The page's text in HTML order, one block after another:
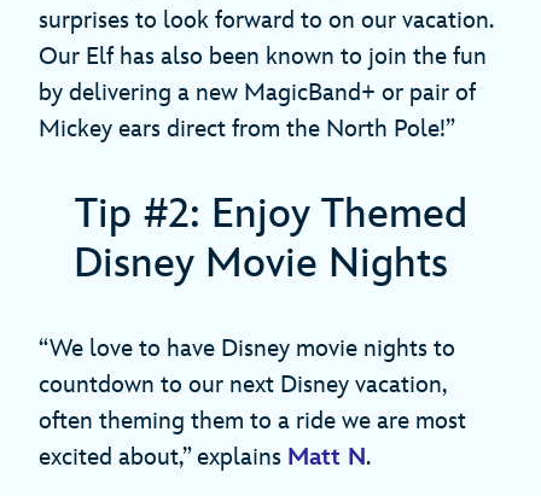
surprises to look forward to on our vacation.
Our Elf has also been known to join the fun
by delivering a new MagicBand+ or pair of
Mickey ears direct from the North Pole!”
Tip #2: Enjoy Themed
Disney Movie Nights
“We love to have Disney movie nights to
countdown to our next Disney vacation,
often theming them to a ride we are most
excited about,” explains Matt N.